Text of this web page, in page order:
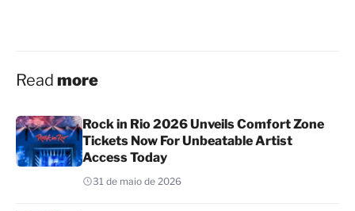
Read more
Rock in Rio 2026 Unveils Comfort Zone
Tickets Now For Unbeatable Artist
Access Today
31 de maio de 2026